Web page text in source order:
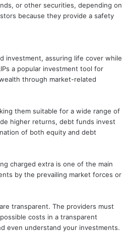
or other securities, depending on
because they provide a safety
investment, assuring life cover while
a popular investment tool for
through market-related
them suitable for a wide range of
higher returns, debt funds invest
of both equity and debt
charged extra is one of the main
by the prevailing market forces or
transparent. The providers must
costs in a transparent
even understand your investments.